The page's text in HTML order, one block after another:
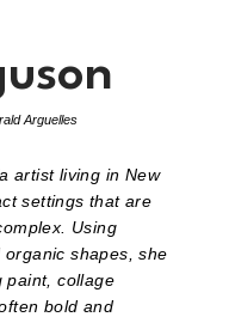
Arguelles
artist living in New
settings that are
Using
shapes, she
paint, collage
bold and